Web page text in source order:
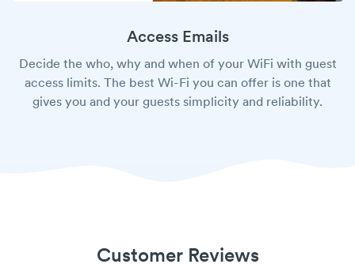
Access Emails
Decide the who, why and when of your WiFi with guest
access limits. The best Wi-Fi you can offer is one that
gives you and your guests simplicity and reliability.
Customer Reviews